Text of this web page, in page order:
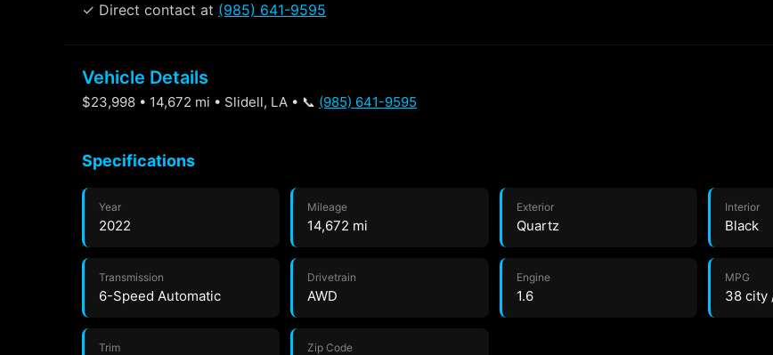
✓ Direct contact at (985) 641-9595
Vehicle Details
$23,998 • 14,672 mi • Slidell, LA • 📞 (985) 641-9595
Specifications
Year
2022
Mileage
14,672 mi
Exterior
Quartz
Interior
Black
Transmission
6-Speed Automatic
Drivetrain
AWD
Engine
1.6
MPG
38 city
Trim Zip Code